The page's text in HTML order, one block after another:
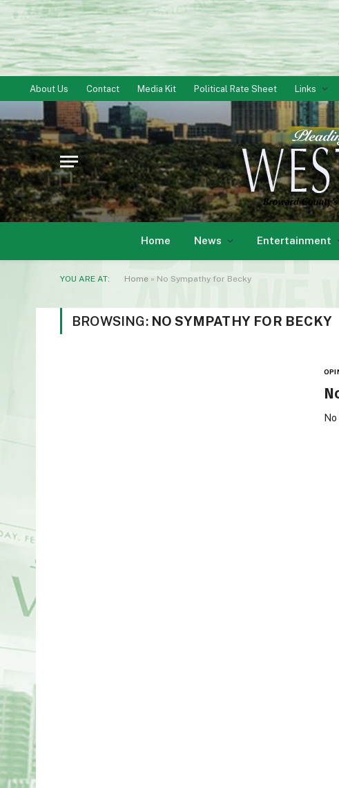
About Us Contact Media Kit Political Rate Sheet Links
Home News Entertainment
YOU ARE AT: Home » No Sympathy for Becky
BROWSING: NO SYMPATHY FOR BECKY